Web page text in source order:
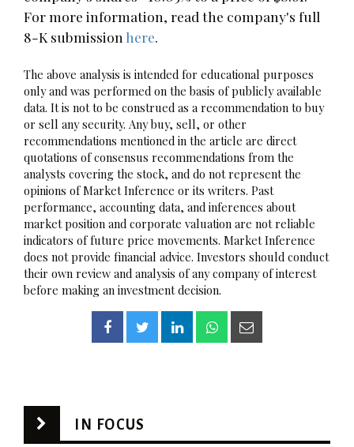
For more information, read the company's full
8-K submission here.
The above analysis is intended for educational purposes
only and was performed on the basis of publicly available
data. It is not to be construed as a recommendation to buy
or sell any security. Any buy, sell, or other
recommendations mentioned in the article are direct
quotations of consensus recommendations from the
analysts covering the stock, and do not represent the
opinions of Market Inference or its writers. Past
performance, accounting data, and inferences about
market position and corporate valuation are not reliable
indicators of future price movements. Market Inference
does not provide financial advice. Investors should conduct
their own review and analysis of any company of interest
before making an investment decision.
IN FOCUS